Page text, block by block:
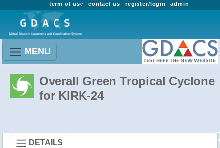
admin
register/login
contact us
term of use
MENU
Overall Green Tropical Cyclone
for KIRK-24
DETAILS